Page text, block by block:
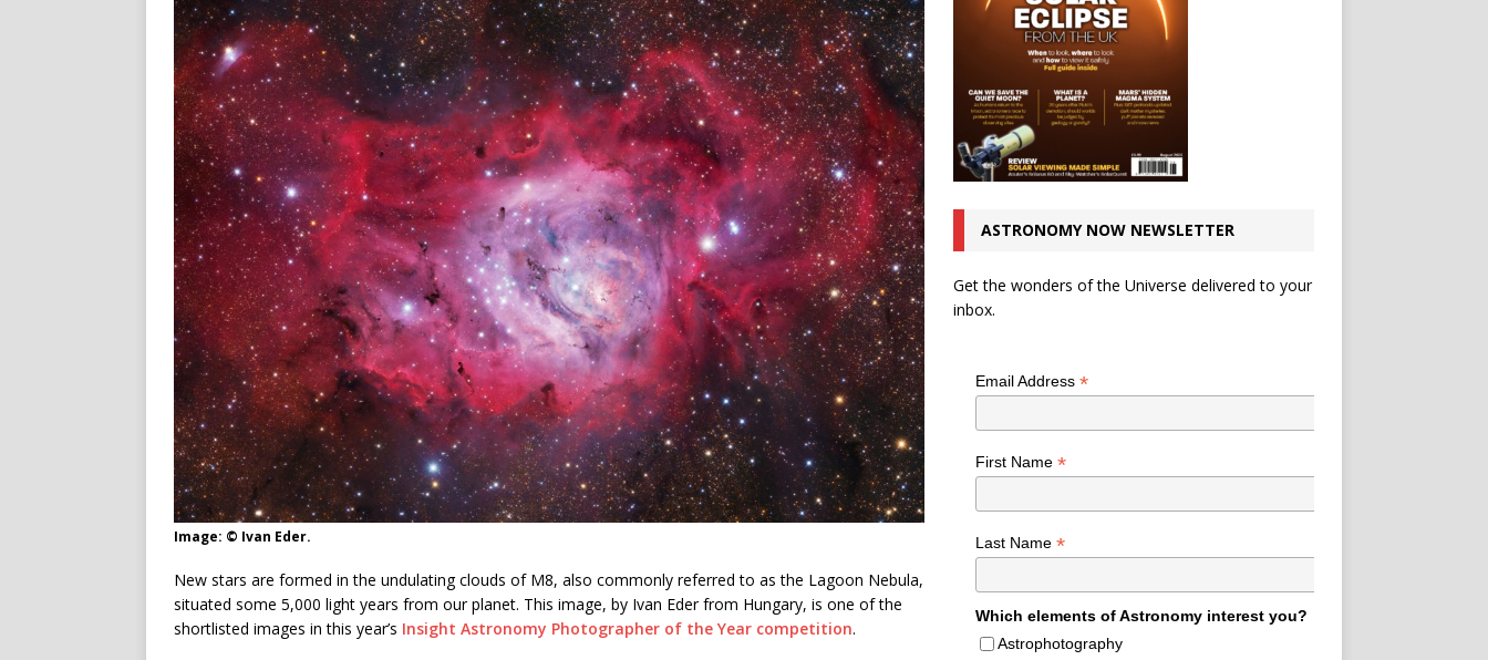
Image: © Ivan Eder.
New stars are formed in the undulating clouds of M8, also commonly referred to as the Lagoon Nebula,
situated some 5,000 light years from our planet. This image, by Ivan Eder from Hungary, is one of the
shortlisted images in this year’s Insight Astronomy Photographer of the Year competition.
ASTRONOMY NOW NEWSLETTER
Get the wonders of the Universe delivered to your
inbox.
Email Address *
First Name *
Last Name *
Which elements of Astronomy interest you?
Astrophotography